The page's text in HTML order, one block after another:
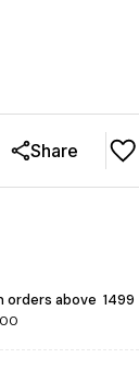
Share
orders above ₹ 1499